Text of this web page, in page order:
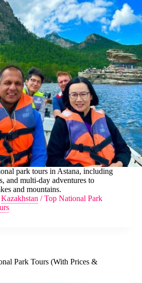
park tours in Astana, including
and multi-day adventures to
and mountains.
Kazakhstan /Top National Park
Park Tours (With Prices &